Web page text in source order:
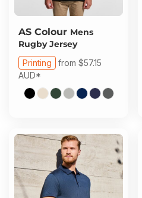
AS Colour Mens
Rugby Jersey
Printing from $57.15
AUD*